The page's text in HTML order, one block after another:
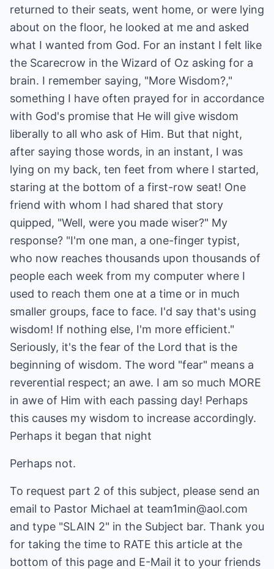
returned to their seats, went home, or were lying
about on the floor, he looked at me and asked
what I wanted from God. For an instant I felt like
the Scarecrow in the Wizard of Oz asking for a
brain. I remember saying, "More Wisdom?,"
something I have often prayed for in accordance
with God's promise that He will give wisdom
liberally to all who ask of Him. But that night,
after saying those words, in an instant, I was
lying on my back, ten feet from where I started,
staring at the bottom of a first-row seat! One
friend with whom I had shared that story
quipped, "Well, were you made wiser?" My
response? "I'm one man, a one-finger typist,
who now reaches thousands upon thousands of
people each week from my computer where I
used to reach them one at a time or in much
smaller groups, face to face. I'd say that's using
wisdom! If nothing else, I'm more efficient."
Seriously, it's the fear of the Lord that is the
beginning of wisdom. The word "fear" means a
reverential respect; an awe. I am so much MORE
in awe of Him with each passing day! Perhaps
this causes my wisdom to increase accordingly.
Perhaps it began that night
Perhaps not.
To request part 2 of this subject, please send an
email to Pastor Michael at team1min@aol.com
and type "SLAIN 2" in the Subject bar. Thank you
for taking the time to RATE this article at the
bottom of this page and E-Mail it to your friends